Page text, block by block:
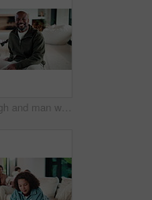
Face, laugh and man with family in home living room for comfort, happiness and relax on weekend. Father, children and confident in house to chill with security, wellness and portrait on lounge sofa